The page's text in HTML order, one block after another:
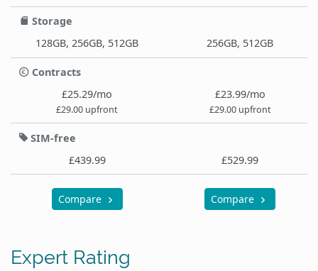
Storage
128GB, 256GB, 512GB
256GB, 512GB
Contracts
£25.29/mo
£29.00 upfront
£23.99/mo
£29.00 upfront
SIM-free
£439.99
£529.99
Compare Compare
Expert Rating